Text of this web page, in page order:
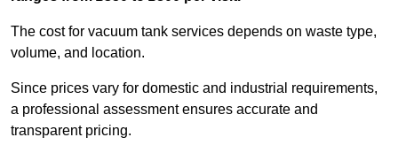
The cost for vacuum tank services depends on waste type,
volume, and location.
Since prices vary for domestic and industrial requirements,
a professional assessment ensures accurate and
transparent pricing.